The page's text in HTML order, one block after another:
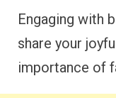
Engaging with
share your
importance of